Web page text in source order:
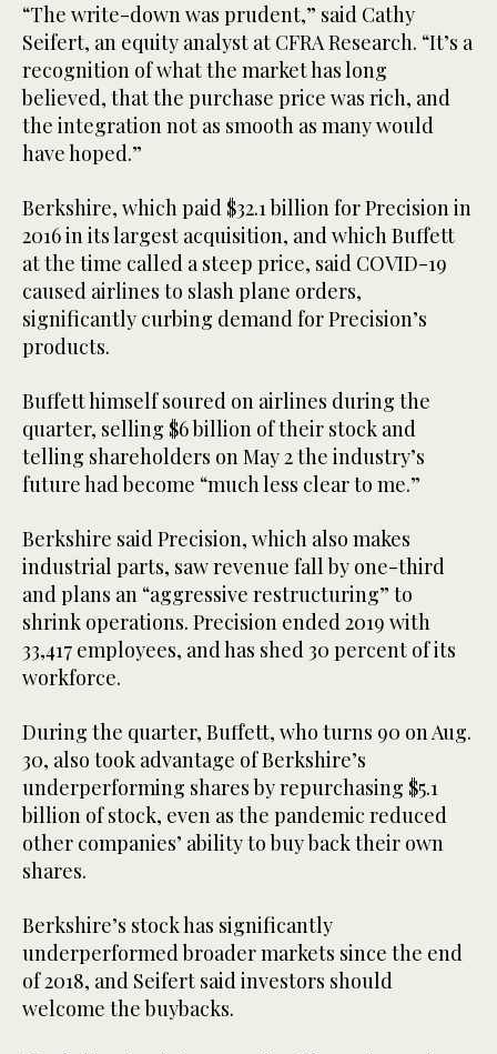
“The write-down was prudent,” said Cathy
Seifert, an equity analyst at CFRA Research. “It’s a
recognition of what the market has long
believed, that the purchase price was rich, and
the integration not as smooth as many would
have hoped.”
Berkshire, which paid $32.1 billion for Precision in
2016 in its largest acquisition, and which Buffett
at the time called a steep price, said COVID-19
caused airlines to slash plane orders,
significantly curbing demand for Precision’s
products.
Buffett himself soured on airlines during the
quarter, selling $6 billion of their stock and
telling shareholders on May 2 the industry’s
future had become “much less clear to me.”
Berkshire said Precision, which also makes
industrial parts, saw revenue fall by one-third
and plans an “aggressive restructuring” to
shrink operations. Precision ended 2019 with
33,417 employees, and has shed 30 percent of its
workforce.
During the quarter, Buffett, who turns 90 on Aug.
30, also took advantage of Berkshire’s
underperforming shares by repurchasing $5.1
billion of stock, even as the pandemic reduced
other companies’ ability to buy back their own
shares.
Berkshire’s stock has significantly
underperformed broader markets since the end
of 2018, and Seifert said investors should
welcome the buybacks.